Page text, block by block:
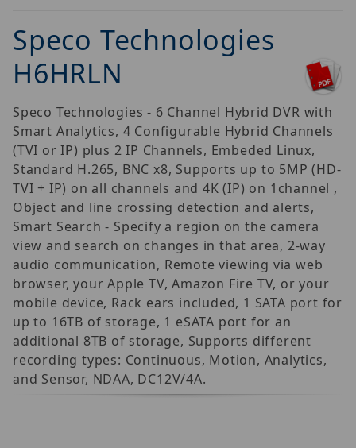
Speco Technologies
H6HRLN
Speco Technologies - 6 Channel Hybrid DVR with
Smart Analytics, 4 Configurable Hybrid Channels
(TVI or IP) plus 2 IP Channels, Embeded Linux,
Standard H.265, BNC x8, Supports up to 5MP (HD-
TVI + IP) on all channels and 4K (IP) on 1channel ,
Object and line crossing detection and alerts,
Smart Search - Specify a region on the camera
view and search on changes in that area, 2-way
audio communication, Remote viewing via web
browser, your Apple TV, Amazon Fire TV, or your
mobile device, Rack ears included, 1 SATA port for
up to 16TB of storage, 1 eSATA port for an
additional 8TB of storage, Supports different
recording types: Continuous, Motion, Analytics,
and Sensor, NDAA, DC12V/4A.